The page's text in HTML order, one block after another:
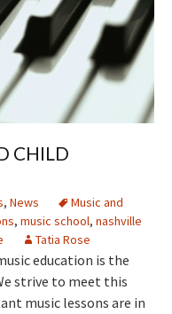
CHILD
, News
Music and
, music school, nashville
Tatia Rose
education is the
strive to meet this
music lessons are in